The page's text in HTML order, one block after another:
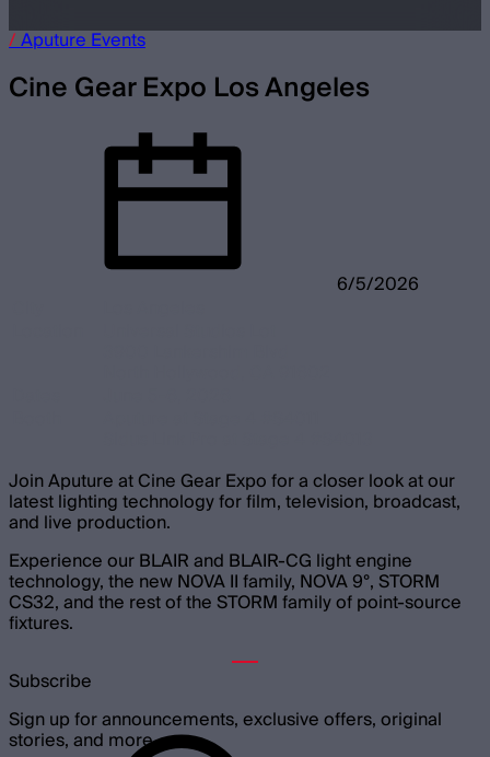
/AputureEvents
Cine Gear Expo Los Angeles
6/5/2026
Join Aputure at Cine Gear Expo for a closer look at our
latest lighting technology for film, television, broadcast,
and live production.
Experience our BLAIR and BLAIR-CG light engine
technology, the new NOVA II family, NOVA 9°, STORM
CS32, and the rest of the STORM family of point-source
fixtures.
Subscribe
Sign up for announcements, exclusive offers, original
stories, and more.